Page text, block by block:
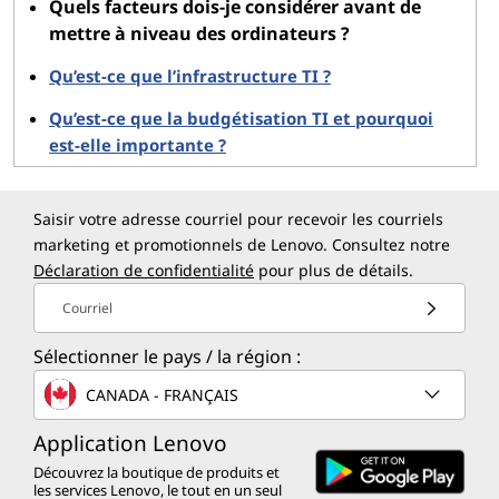
Future-Proofing:Investing in modern technology
ensures compatibility with future software and
Improved Security:New hardware and software often
risk of data breaches.
Reduced Maintenance Costs:Upgraded systems
require less frequent repairs and maintenance, saving
money in the long run.
Employee Satisfaction:Providing employees with
reliable and fast systems can boost morale and
productivity.
Drawbacks
Quels facteurs dois-je considérer avant de
mettre à niveau des ordinateurs ?
Qu’est-ce que l’infrastructure TI ?
Qu’est-ce que la budgétisation TI et pourquoi
est-elle importante ?
Saisir votre adresse courriel pour recevoir les courriels
marketing et promotionnels de Lenovo. Consultez notre
Déclaration de confidentialité pour plus de détails.
Courriel
Sélectionner le pays / la région :
CANADA - FRANÇAIS
Application Lenovo
Découvrez la boutique de produits et
les services Lenovo, le tout en un seul